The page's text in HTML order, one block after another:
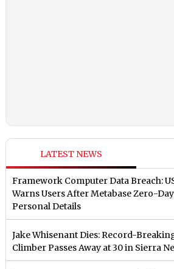
LATEST NEWS
Framework Computer Data Breach:
Warns Users After Metabase Zero-
Personal Details
Jake Whisenant Dies: Record-
Climber Passes Away at 30 in Sierra